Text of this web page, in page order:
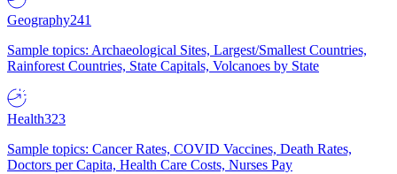
Geography241
Sample topics: Archaeological Sites, Largest/Smallest Countries,
Rainforest Countries, State Capitals, Volcanoes by State
Health323
Sample topics: Cancer Rates, COVID Vaccines, Death Rates,
Doctors per Capita, Health Care Costs, Nurses Pay